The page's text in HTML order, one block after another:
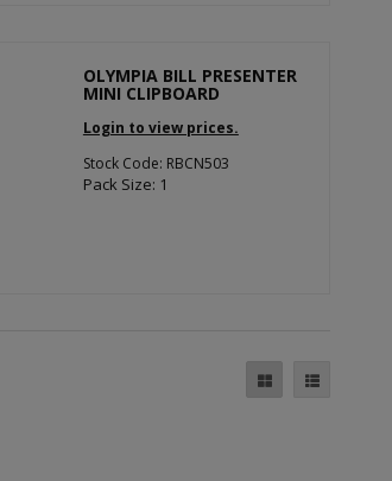
OLYMPIA BILL PRESENTER
MINI CLIPBOARD
Login to view prices.
Stock Code: RBCN503
Pack Size: 1